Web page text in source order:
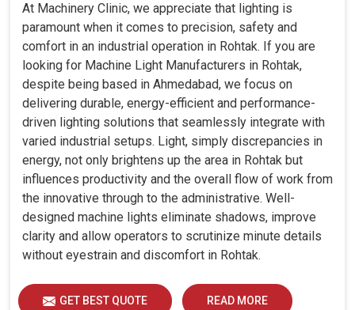
At Machinery Clinic, we appreciate that lighting is
paramount when it comes to precision, safety and
comfort in an industrial operation in Rohtak. If you are
looking for Machine Light Manufacturers in Rohtak,
despite being based in Ahmedabad, we focus on
delivering durable, energy-efficient and performance-
driven lighting solutions that seamlessly integrate with
varied industrial setups. Light, simply discrepancies in
energy, not only brightens up the area in Rohtak but
influences productivity and the overall flow of work from
the innovative through to the administrative. Well-
designed machine lights eliminate shadows, improve
clarity and allow operators to scrutinize minute details
without eyestrain and discomfort in Rohtak.
GET BEST QUOTE READ MORE